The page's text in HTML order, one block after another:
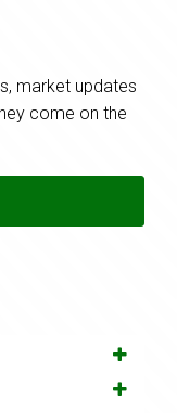
market updates
come on the